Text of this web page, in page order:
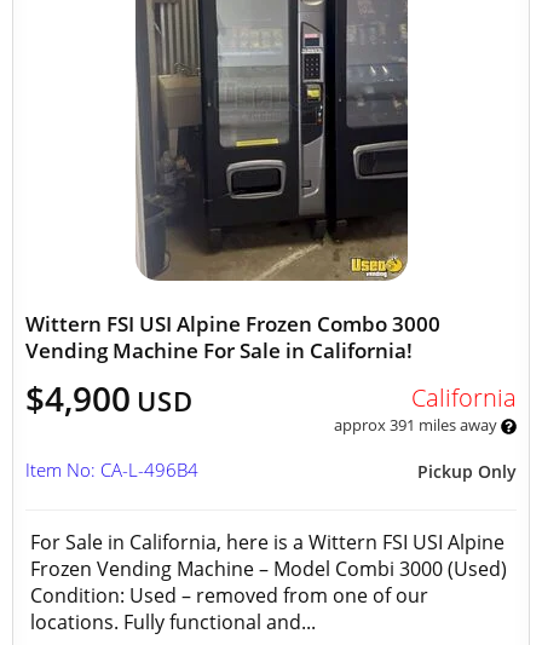
Wittern FSI USI Alpine Frozen Combo 3000
Vending Machine For Sale in California!
$4,900 USD California
approx 391 miles away
Pickup Only
Item No: CA-L-496B4
For Sale in California, here is a Wittern FSI USI Alpine
Frozen Vending Machine – Model Combi 3000 (Used)
Condition: Used – removed from one of our
locations. Fully functional and...